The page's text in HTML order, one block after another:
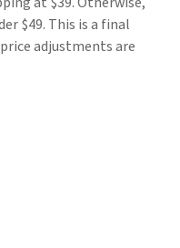
$49. This is a final
adjustments are